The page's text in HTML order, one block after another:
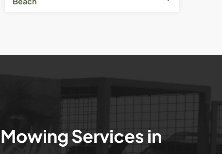
Services in